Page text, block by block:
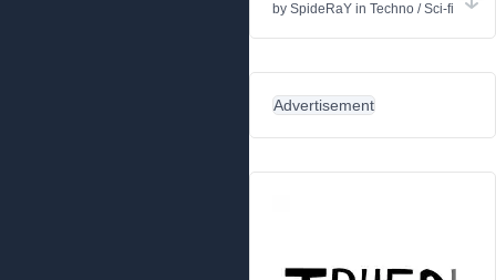
by SpideRaY in Techno /Sci-fi
Advertisement